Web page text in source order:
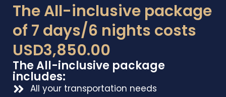
The All-inclusive package
of 7 days/6 nights costs
USD3,850.00
The All-inclusive package
includes:
All your transportation needs